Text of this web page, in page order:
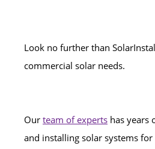
Look no further than
commercial solar needs.
Our team of experts has years
and installing solar systems